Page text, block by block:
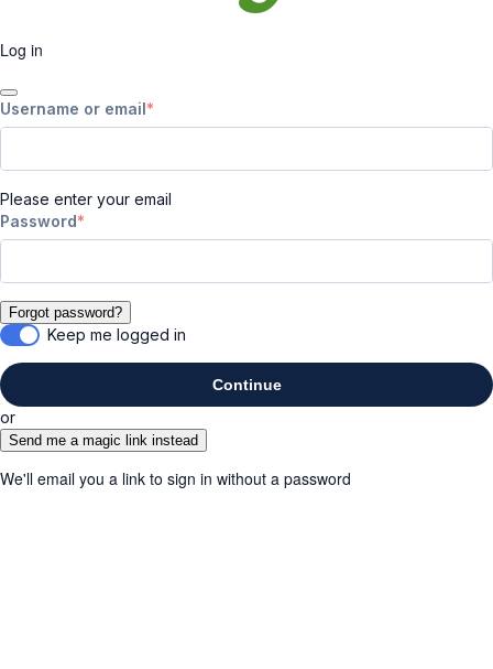
Log in
Username or email
Please enter your email
Password
Forgot password?
Keep me logged in
Continue
or
Send me a magic link instead
We'll email you a link to sign in without a password